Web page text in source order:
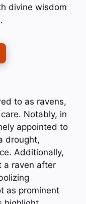
divine wisdom
to as ravens,
Notably, in
appointed to
drought,
Additionally,
a raven after
as prominent